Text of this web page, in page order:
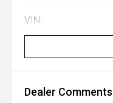
VIN:
Dealer Comments